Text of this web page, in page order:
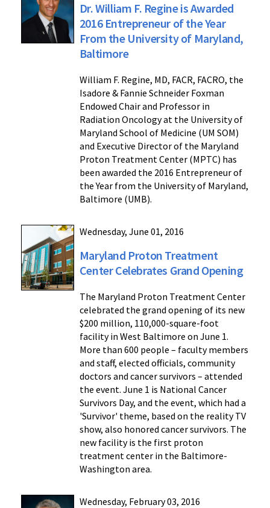
Dr. William F. Regine is Awarded
2016 Entrepreneur of the Year
From the University of Maryland,
Baltimore
William F. Regine, MD, FACR, FACRO, the
Isadore & Fannie Schneider Foxman
Endowed Chair and Professor in
Radiation Oncology at the University of
Maryland School of Medicine (UM SOM)
and Executive Director of the Maryland
Proton Treatment Center (MPTC) has
been awarded the 2016 Entrepreneur of
the Year from the University of Maryland,
Baltimore (UMB).
Wednesday, June 01, 2016
Maryland Proton Treatment
Center Celebrates Grand Opening
The Maryland Proton Treatment Center
celebrated the grand opening of its new
$200 million, 110,000-square-foot
facility in West Baltimore on June 1.
More than 600 people – faculty members
and staff, elected officials, community
doctors and cancer survivors – attended
the event. June 1 is National Cancer
Survivors Day, and the event, which had a
'Survivor' theme, based on the reality TV
show, also honored cancer survivors. The
new facility is the first proton
treatment center in the Baltimore-
Washington area.
Wednesday, February 03, 2016